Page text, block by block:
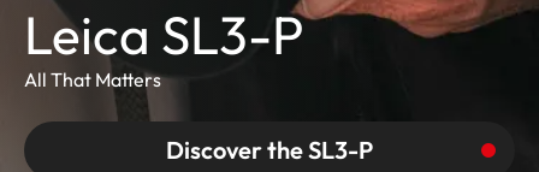
Leica SL3-P
All That Matters
Discover the SL3-P